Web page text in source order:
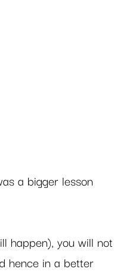
a bigger lesson
happen), you will not
hence in a better